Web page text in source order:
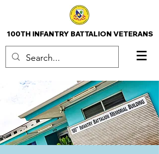
100TH INFANTRY BATTALION VETERANS